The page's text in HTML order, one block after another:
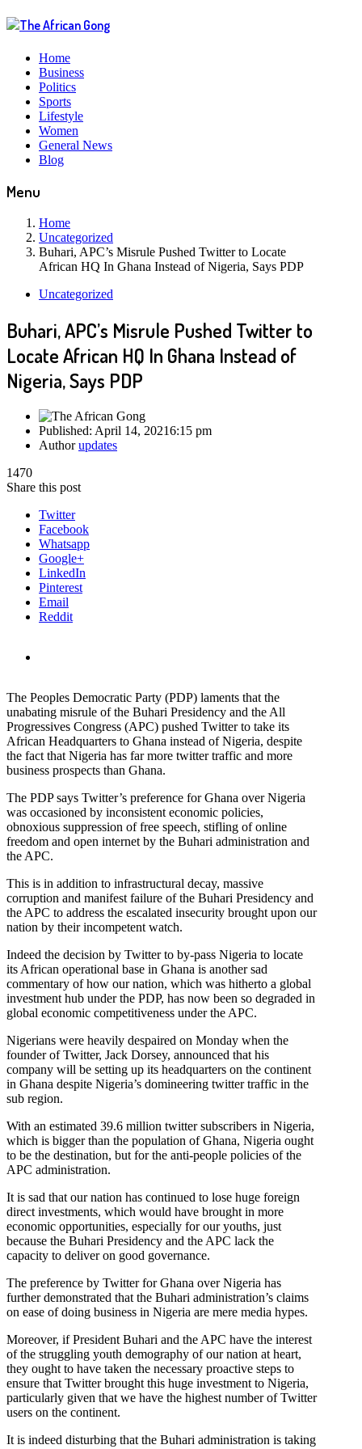
Home
Business
Politics
Sports
Lifestyle
Women
General News
Blog
Menu
Home
Uncategorized
Buhari, APC’s Misrule Pushed Twitter to Locate
African HQ In Ghana Instead of Nigeria, Says PDP
Uncategorized
Buhari, APC’s Misrule Pushed Twitter to
Locate African HQ In Ghana Instead of
Nigeria, Says PDP
Published: April 14, 20216:15 pm
Authorupdates
1470
Share this post
Twitter
Facebook
Whatsapp
Google+
LinkedIn
Pinterest
Email
Reddit
The Peoples Democratic Party (PDP) laments that the
unabating misrule of the Buhari Presidency and the All
Progressives Congress (APC) pushed Twitter to take its
African Headquarters to Ghana instead of Nigeria, despite
the fact that Nigeria has far more twitter traffic and more
business prospects than Ghana.
The PDP says Twitter’s preference for Ghana over Nigeria
was occasioned by inconsistent economic policies,
obnoxious suppression of free speech, stifling of online
freedom and open internet by the Buhari administration and
the APC.
This is in addition to infrastructural decay, massive
corruption and manifest failure of the Buhari Presidency and
the APC to address the escalated insecurity brought upon our
nation by their incompetent watch.
Indeed the decision by Twitter to by-pass Nigeria to locate
its African operational base in Ghana is another sad
commentary of how our nation, which was hitherto a global
investment hub under the PDP, has now been so degraded in
global economic competitiveness under the APC.
Nigerians were heavily despaired on Monday when the
founder of Twitter, Jack Dorsey, announced that his
company will be setting up its headquarters on the continent
in Ghana despite Nigeria’s domineering twitter traffic in the
sub region.
With an estimated 39.6 million twitter subscribers in Nigeria,
which is bigger than the population of Ghana, Nigeria ought
to be the destination, but for the anti-people policies of the
APC administration.
It is sad that our nation has continued to lose huge foreign
direct investments, which would have brought in more
economic opportunities, especially for our youths, just
because the Buhari Presidency and the APC lack the
capacity to deliver on good governance.
The preference by Twitter for Ghana over Nigeria has
further demonstrated that the Buhari administration’s claims
on ease of doing business in Nigeria are mere media hypes.
Moreover, if President Buhari and the APC have the interest
of the struggling youth demography of our nation at heart,
they ought to have taken the necessary proactive steps to
ensure that Twitter brought this huge investment to Nigeria,
particularly given that we have the highest number of Twitter
users on the continent.
It is indeed disturbing that the Buhari administration is taking